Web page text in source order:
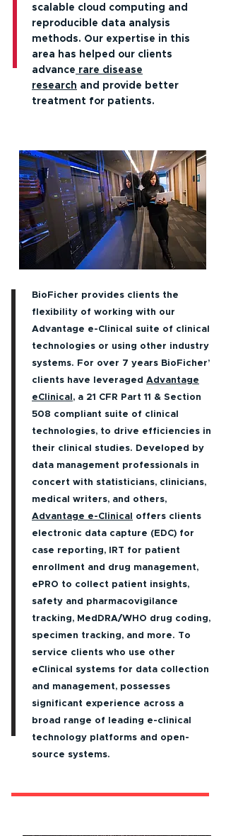
scalable cloud computing and
reproducible data analysis
methods. Our expertise in this
area has helped our clients
advance rare disease
research and provide better
treatment for patients.
BioFicher provides clients the
flexibility of working with our
Advantage e-Clinical suite of clinical
technologies or using other industry
systems. For over 7 years BioFicher’
clients have leveraged Advantage
eClinical , a 21 CFR Part 11 & Section
508 compliant suite of clinical
technologies, to drive efficiencies in
their clinical studies. Developed by
data management professionals in
concert with statisticians, clinicians,
medical writers, and others,
Advantage e-Clinical
offers clients
electronic data capture (EDC) for
case reporting, IRT for patient
enrollment and drug management,
ePRO to collect patient insights,
safety and pharmacovigilance
tracking, MedDRA/WHO drug coding,
specimen tracking, and more. To
service clients who use other
eClinical systems for data collection
and management, possesses
significant experience across a
broad range of leading e-clinical
technology platforms and open-
source systems.